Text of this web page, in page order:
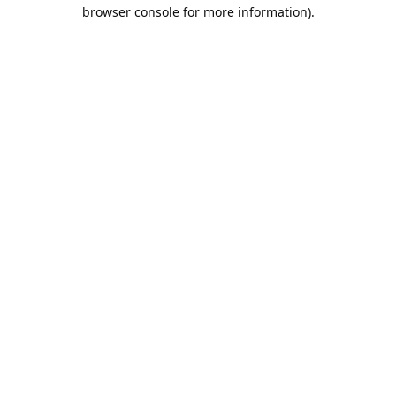
browser console for more information).